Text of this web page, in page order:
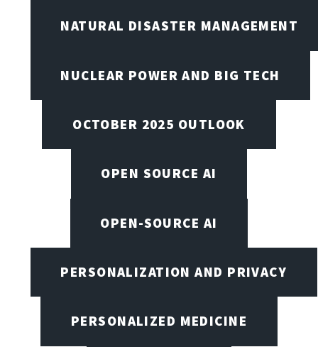
NATURAL DISASTER MANAGEMENT
NUCLEAR POWER AND BIG TECH
OCTOBER 2025 OUTLOOK
OPEN SOURCE AI
OPEN-SOURCE AI
PERSONALIZATION AND PRIVACY
PERSONALIZED MEDICINE